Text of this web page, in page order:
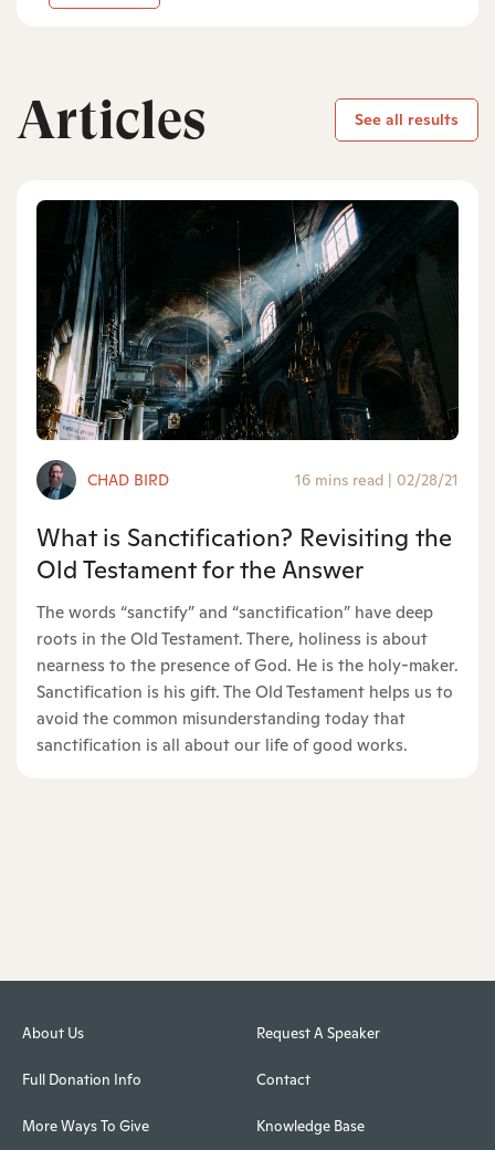
Articles See all results
CHAD BIRD 16 mins read | 02/28/21
What is Sanctification? Revisiting the
Old Testament for the Answer
The words “sanctify” and “sanctification” have deep
roots in the Old Testament. There, holiness is about
nearness to the presence of God. He is the holy-maker.
Sanctification is his gift. The Old Testament helps us to
avoid the common misunderstanding today that
sanctification is all about our life of good works.
About Us
Full Donation Info
More Ways To Give
Request A Speaker
Contact
Knowledge Base